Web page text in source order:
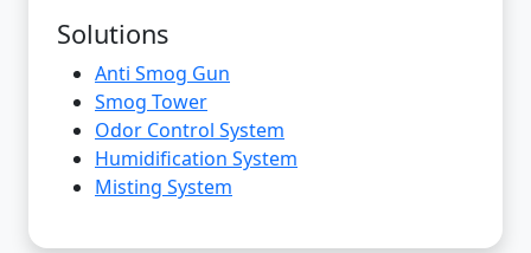
Solutions
Anti Smog Gun
Smog Tower
Odor Control System
Humidification System
Misting System